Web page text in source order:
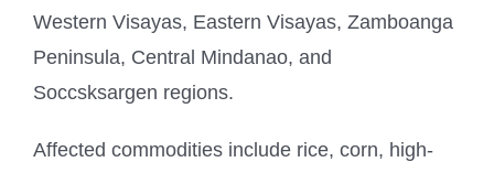
Western Visayas, Eastern Visayas, Zamboanga
Peninsula, Central Mindanao, and
Soccsksargen regions.
Affected commodities include rice, corn, high-